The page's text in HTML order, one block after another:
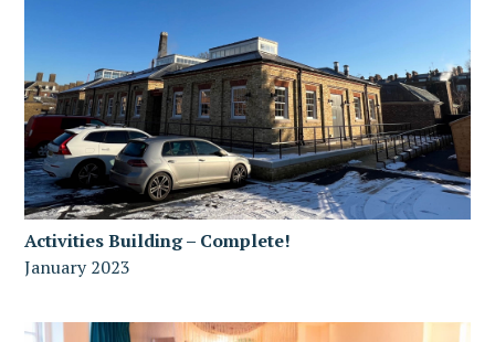
Activities Building – Complete!
January 2023